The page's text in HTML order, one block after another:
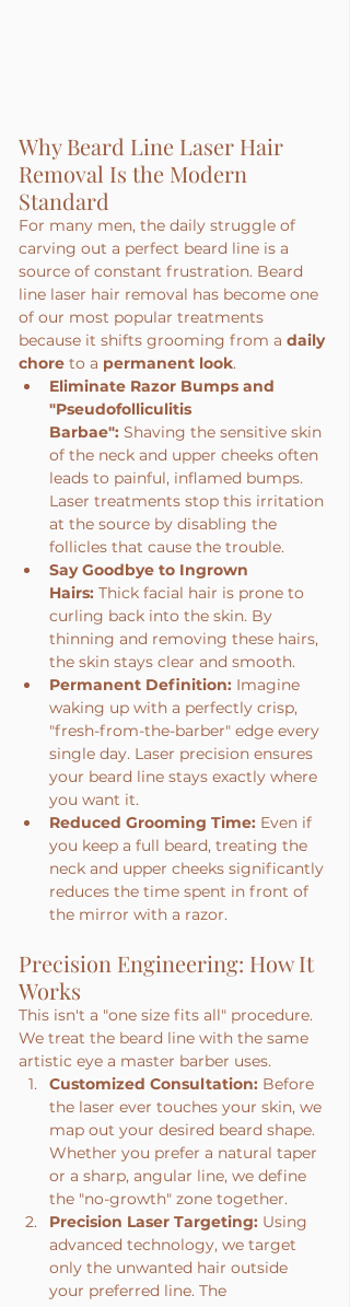
Why Beard Line Laser Hair
Removal Is the Modern
Standard
For many men, the daily struggle of
carving out a perfect beard line is a
source of constant frustration. Beard
line laser hair removal has become one
of our most popular treatments
because it shifts grooming from a daily
chore to a permanent look.
Eliminate Razor Bumps and
"Pseudofolliculitis
Barbae": Shaving the sensitive skin
of the neck and upper cheeks often
leads to painful, inflamed bumps.
Laser treatments stop this irritation
at the source by disabling the
follicles that cause the trouble.
Say Goodbye to Ingrown
Hairs: Thick facial hair is prone to
curling back into the skin. By
thinning and removing these hairs,
the skin stays clear and smooth.
Permanent Definition: Imagine
waking up with a perfectly crisp,
"fresh-from-the-barber" edge every
single day. Laser precision ensures
your beard line stays exactly where
you want it.
Reduced Grooming Time: Even if
you keep a full beard, treating the
neck and upper cheeks significantly
reduces the time spent in front of
the mirror with a razor.
Precision Engineering: How It
Works
This isn't a "one size fits all" procedure.
We treat the beard line with the same
artistic eye a master barber uses.
Customized Consultation: Before
the laser ever touches your skin, we
map out your desired beard shape.
Whether you prefer a natural taper
or a sharp, angular line, we define
the "no-growth" zone together.
Precision Laser Targeting: Using
advanced technology, we target
only the unwanted hair outside
your preferred line. The